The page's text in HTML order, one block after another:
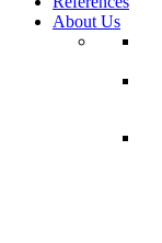
About Us